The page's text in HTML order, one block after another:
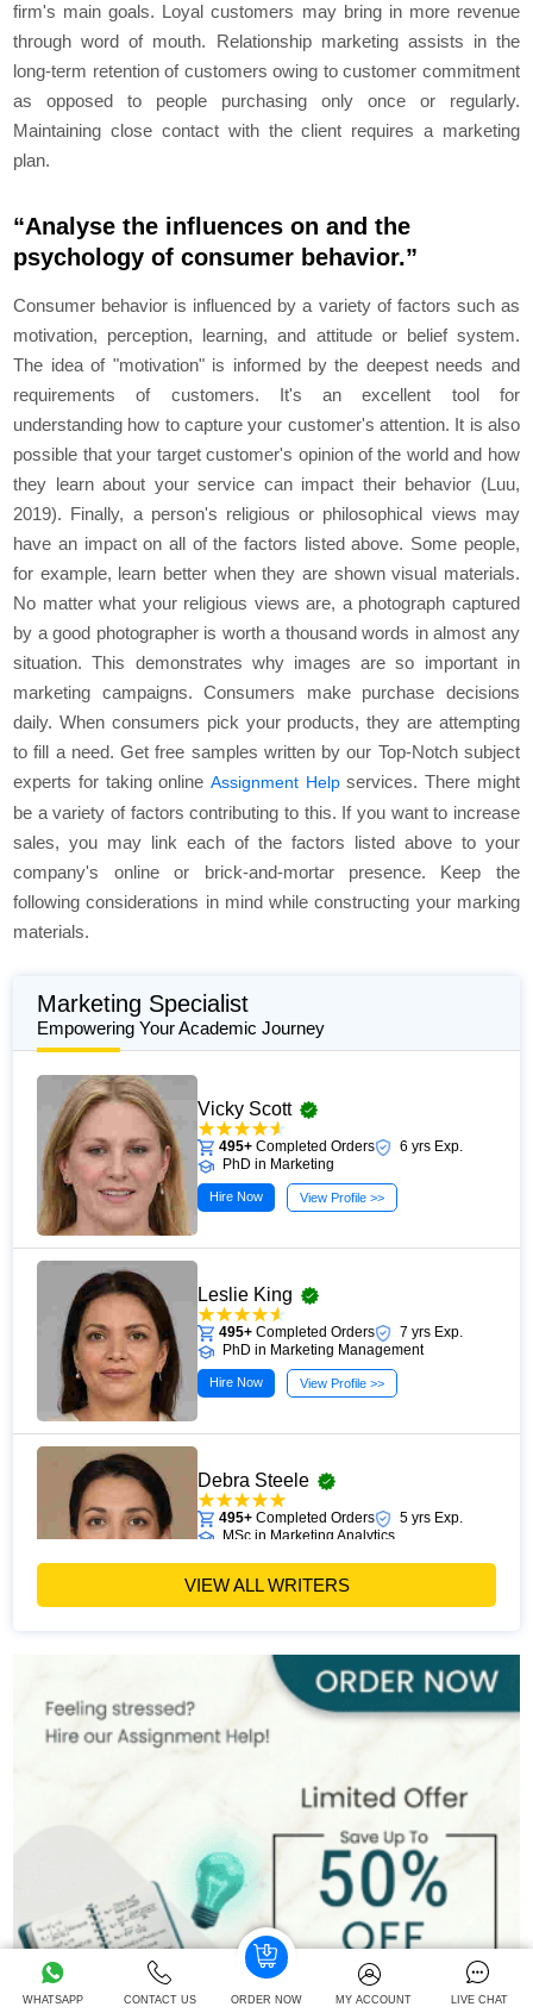
firm's main goals. Loyal customers may bring in more revenue
through word of mouth. Relationship marketing assists in the
long-term retention of customers owing to customer commitment
as opposed to people purchasing only once or regularly.
Maintaining close contact with the client requires a marketing
plan.
“Analyse the influences on and the
psychology of consumer behavior.”
Consumer behavior is influenced by a variety of factors such as
motivation, perception, learning, and attitude or belief system.
The idea of "motivation" is informed by the deepest needs and
requirements of customers. It's an excellent tool for
understanding how to capture your customer's attention. It is also
possible that your target customer's opinion of the world and how
they learn about your service can impact their behavior (Luu,
2019). Finally, a person's religious or philosophical views may
have an impact on all of the factors listed above. Some people,
for example, learn better when they are shown visual materials.
No matter what your religious views are, a photograph captured
by a good photographer is worth a thousand words in almost any
situation. This demonstrates why images are so important in
marketing campaigns. Consumers make purchase decisions
daily. When consumers pick your products, they are attempting
to fill a need. Get free samples written by our Top-Notch subject
experts for taking online Assignment Helpservices. There might
be a variety of factors contributing to this. If you want to increase
sales, you may link each of the factors listed above to your
company's online or brick-and-mortar presence. Keep the
following considerations in mind while constructing your marking
materials.
Marketing Specialist
Empowering Your Academic Journey
Vicky Scott
495+ Completed Orders
6 yrs Exp.
PhD in Marketing
Hire Now View Profile >>
Leslie King
495+ Completed Orders
7 yrs Exp.
PhD in Marketing Management
Hire Now View Profile >>
Debra Steele
495+ Completed Orders
5 yrs Exp.
MSc in Marketing Analytics
Hire Now
John Davis
Completed Orders
395+Completed Orders
5 yrs Exp.
MSc in Digital Marketing
Hire Now
VIEW ALL WRITERS
WHATSAPP CONTACT US ORDER NOW MY ACCOUNT LIVE CHAT